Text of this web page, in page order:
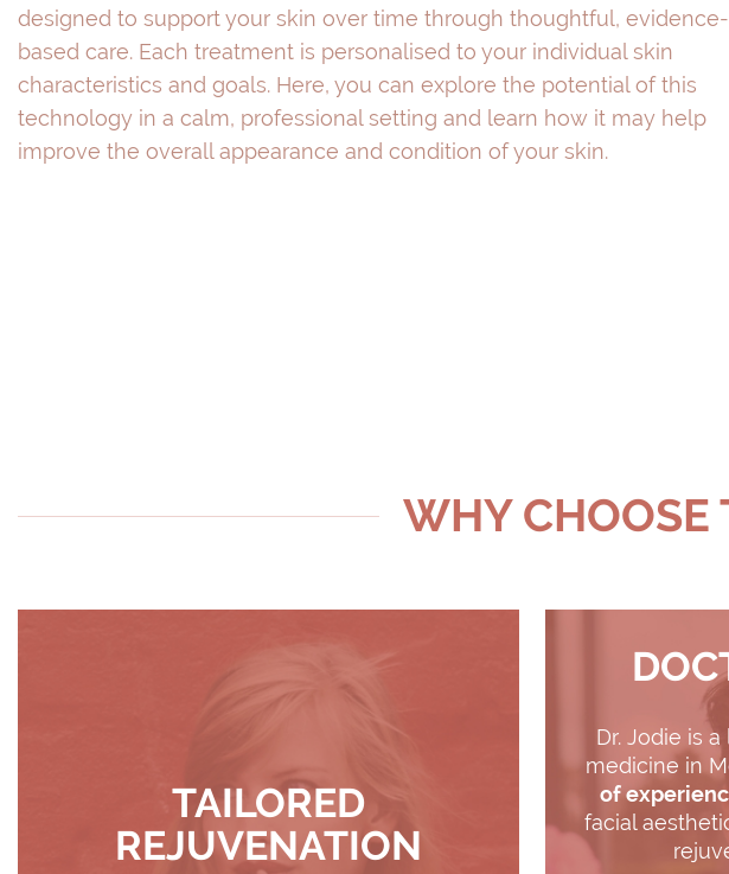
designed to support your skin over time through thoughtful, evidence-
based care. Each treatment is personalised to your individual skin
characteristics and goals. Here, you can explore the potential of this
technology in a calm, professional setting and learn how it may help
improve the overall appearance and condition of your skin.
WHY CHOOSE
TAILORED
REJUVENATION
Dr. Jodie is
medicine in
of
facial